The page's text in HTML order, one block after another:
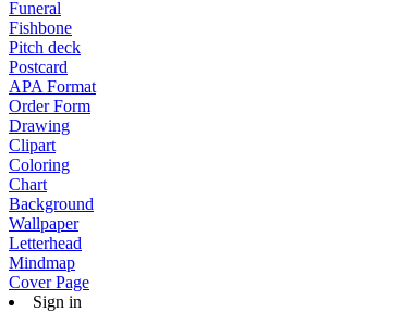
Funeral
Fishbone
Pitch deck
Postcard
APA Format
Order Form
Drawing
Clipart
Coloring
Chart
Background
Wallpaper
Letterhead
Mindmap
Cover Page
Sign in